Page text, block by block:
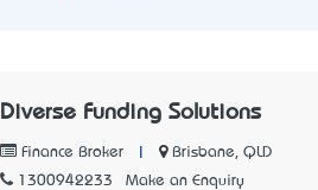
Diverse Funding Solutions
Finance Broker
Brisbane, QLD
1300942233
Make an Enquiry